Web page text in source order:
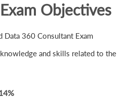
Objectives
Data 360 Consultant Exam
knowledge and skills related to the